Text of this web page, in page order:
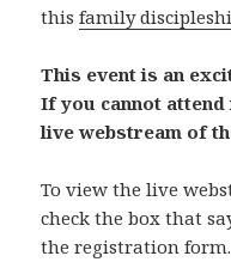
thisfamily
This event is an
If you cannot
live webstream of
To view the live
check the box that
the registration